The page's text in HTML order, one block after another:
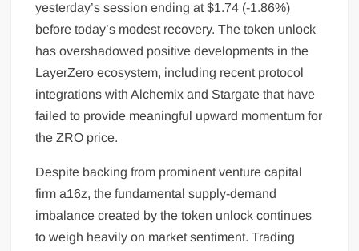
yesterday’s session ending at $1.74 (-1.86%)
before today’s modest recovery. The token unlock
has overshadowed positive developments in the
LayerZero ecosystem, including recent protocol
integrations with Alchemix and Stargate that have
failed to provide meaningful upward momentum for
the ZRO price.
Despite backing from prominent venture capital
firm a16z, the fundamental supply-demand
imbalance created by the token unlock continues
to weigh heavily on market sentiment. Trading